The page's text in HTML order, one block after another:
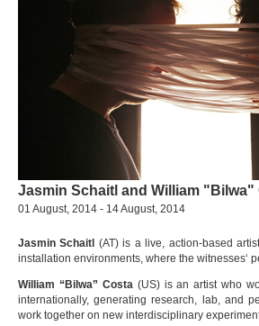
Jasmin Schaitl and William "Bilwa"
01 August, 2014 - 14 August, 2014
Jasmin Schaitl (AT) is a live, action-based
installation environments, where the witnesses‘
William “Bilwa” Costa (US) is an artist who
internationally, generating research, lab, and
work together on new interdisciplinary